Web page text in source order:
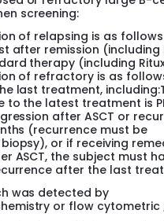
screening:
of relapsing is as follows
after remission (including
therapy (including
of refractory is as
last treatment,
to the latest treatment is
after ASCT or
(recurrence must be
or if receiving
ASCT, the subject must
after the last
was detected by
or flow cytometric